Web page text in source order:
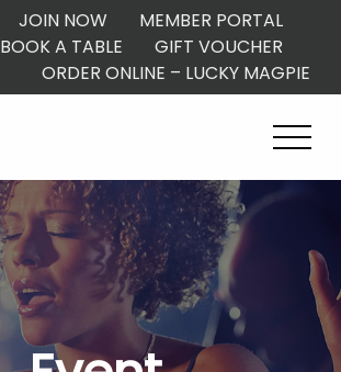
JOIN NOW
MEMBER PORTAL
BOOK A TABLE
GIFT VOUCHER
ORDER ONLINE – LUCKY MAGPIE